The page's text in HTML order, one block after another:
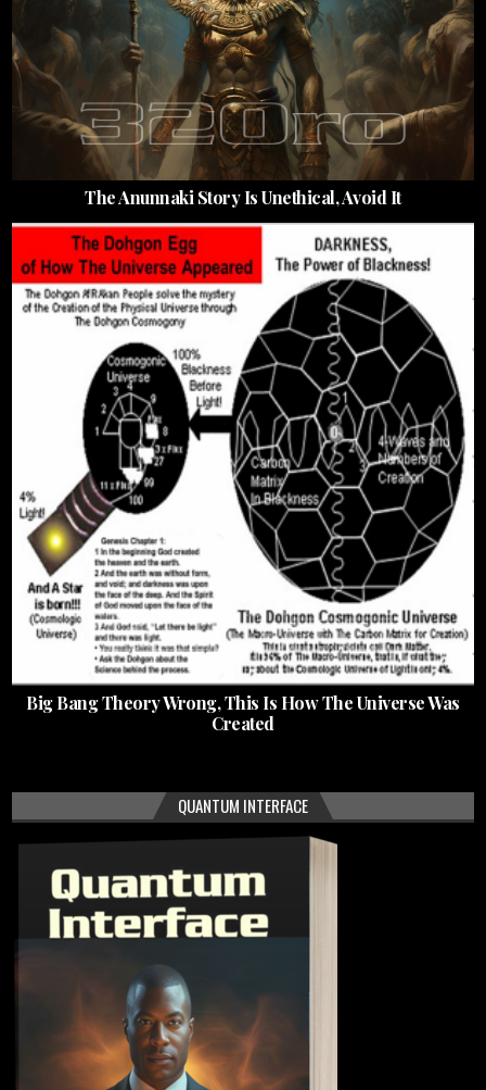
The Anunnaki Story Is Unethical, Avoid It
Big Bang Theory Wrong, This Is How The Universe Was
Created
QUANTUM INTERFACE